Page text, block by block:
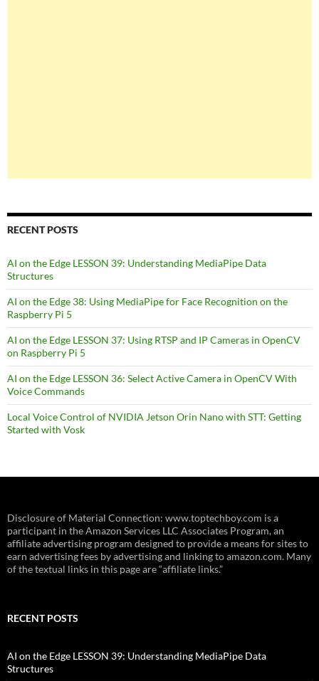
RECENT POSTS
AI on the Edge LESSON 39: Understanding MediaPipe Data
Structures
AI on the Edge 38: Using MediaPipe for Face Recognition on the
Raspberry Pi 5
AI on the Edge LESSON 37: Using RTSP and IP Cameras in OpenCV
on Raspberry Pi 5
AI on the Edge LESSON 36: Select Active Camera in OpenCV With
Voice Commands
Local Voice Control of NVIDIA Jetson Orin Nano with STT: Getting
Started with Vosk
Disclosure of Material Connection: www.toptechboy.com is a
participant in the Amazon Services LLC Associates Program, an
affiliate advertising program designed to provide a means for sites to
earn advertising fees by advertising and linking to amazon.com. Many
of the textual links in this page are “affiliate links.”
RECENT POSTS
AI on the Edge LESSON 39: Understanding MediaPipe Data
Structures